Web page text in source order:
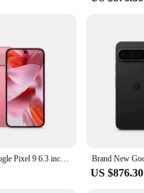
Brand New Google Pixel 9 6.3 inches Google Tensor G4 OLED 120Hz 12GB RAM 128GB&256GB 27W wired 4700 mAh NFC SmartPhone
US $876.30